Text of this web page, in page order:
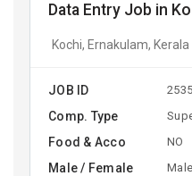
Data Entry Job in
Kochi, Ernakulam, Kerala
JOB ID
Comp. Type
Food & Acco NO
Male / Female